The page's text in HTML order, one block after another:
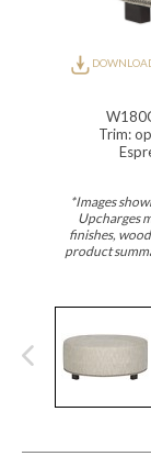
Trim:
*Images
Upcharges
finishes,
product